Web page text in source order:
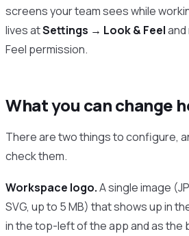
screens your team sees while
lives atSettings → Look & Feel
Feel permission.
What you can change
There are two things to configure,
check them.
Workspace logo.A single image
SVG, up to 5 MB) that shows up in
in the top-left of the app and as the